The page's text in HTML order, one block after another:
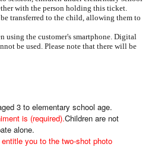
with the person holding this ticket.
transferred to the child, allowing them to
using the customer's smartphone. Digital
be used. Please note that there will be
3 to elementary school age.
is (required).Children are not
alone.
you to the two-shot photo